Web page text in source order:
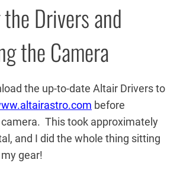
Drivers and
the Camera
the up-to-date Altair Drivers to
before
This took approximately
and I did the whole thing sitting
gear!